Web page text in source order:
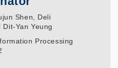
Shen, Deli
Dit-Yan Yeung
Processing